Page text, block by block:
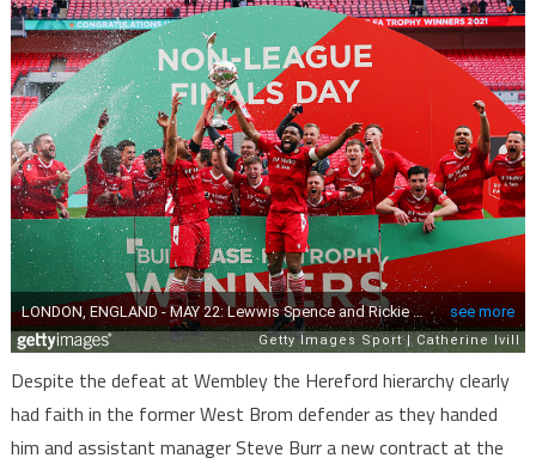
Despite the defeat at Wembley the Hereford hierarchy clearly
had faith in the former West Brom defender as they handed
him and assistant manager Steve Burr a new contract at the